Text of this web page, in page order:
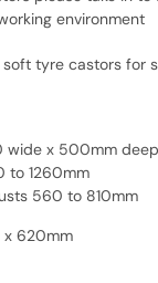
environment
tyre castors for
500mm deep
1260mm
560 to 810mm